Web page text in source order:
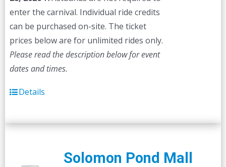
enter the carnival. Individual ride credits
can be purchased on-site. The ticket
prices below are for unlimited rides only.
Please read the description below for event
dates and times.
Details
Solomon Pond Mall